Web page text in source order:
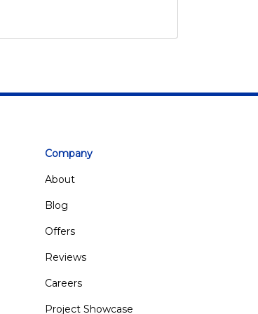
Company
About
Blog
Offers
Reviews
Careers
Project Showcase